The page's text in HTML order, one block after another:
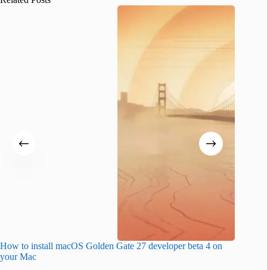
How to install macOS Golden Gate 27 developer beta 4 on
your Mac